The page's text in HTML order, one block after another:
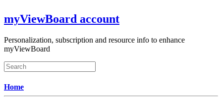
myViewBoard account
Personalization, subscription and resource info to enhance
myViewBoard
Home